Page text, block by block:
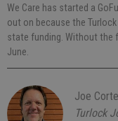
We Care has started a
out on because the
state funding. Without the
June.
Joe
Turlock